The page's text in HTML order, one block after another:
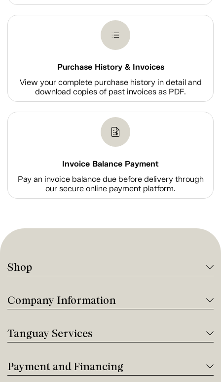
Purchase History & Invoices
View your complete purchase history in detail and
download copies of past invoices as PDF.
Invoice Balance Payment
Pay an invoice balance due before delivery through
our secure online payment platform.
Shop
Company Information
Tanguay Services
Payment and Financing